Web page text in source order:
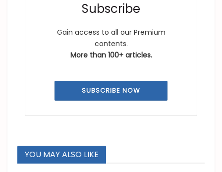
Subscribe
Gain access to all our Premium
contents.
More than 100+ articles.
SUBSCRIBE NOW
YOU MAY ALSO LIKE